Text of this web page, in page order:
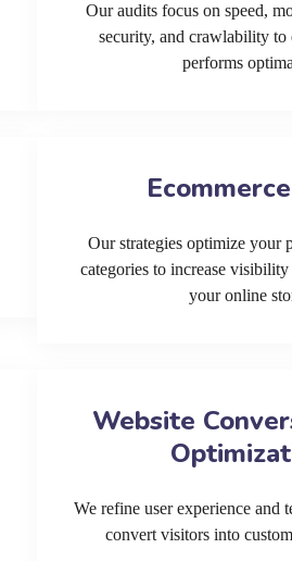
Our audits focus on speed,
security, and crawlability to
performs
Our strategies optimize your
categories to increase
your online
Website
We refine user experience and
convert visitors into